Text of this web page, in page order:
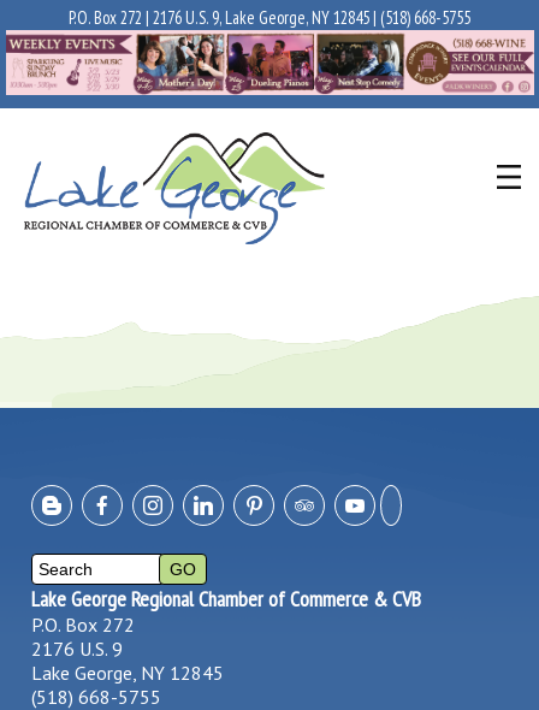
P.O. Box 272 | 2176 U.S. 9, Lake George, NY 12845 | (518) 668-5755
Lake George Regional Chamber of Commerce & CVB
P.O. Box 272
2176 U.S. 9
Lake George, NY 12845
(518) 668-5755